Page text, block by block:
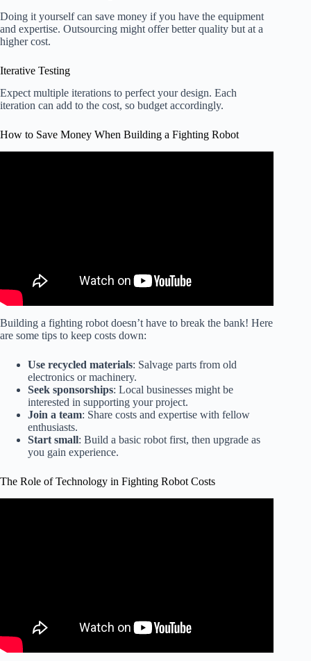
Doing it yourself can save money if you have the equipment
and expertise. Outsourcing might offer better quality but at a
higher cost.
Iterative Testing
Expect multiple iterations to perfect your design. Each
iteration can add to the cost, so budget accordingly.
How to Save Money When Building a Fighting Robot
Building a fighting robot doesn’t have to break the bank! Here
are some tips to keep costs down:
Use recycled materials: Salvage parts from old
electronics or machinery.
Seek sponsorships: Local businesses might be
interested in supporting your project.
Join a team: Share costs and expertise with fellow
enthusiasts.
Start small: Build a basic robot first, then upgrade as
you gain experience.
The Role of Technology in Fighting Robot Costs